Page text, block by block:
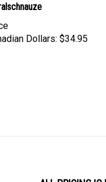
Dollars: $34.95